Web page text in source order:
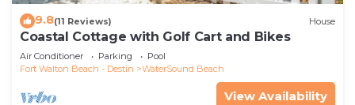
9.8(11 Reviews) House
Coastal Cottage with Golf Cart and Bikes
Air Conditioner Parking
Pool
Fort Walton Beach - Destin
WaterSound Beach
View Availability